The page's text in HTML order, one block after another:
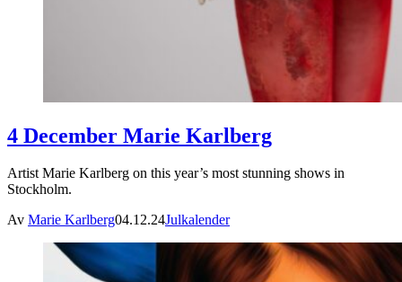
4 December Marie Karlberg
Artist Marie Karlberg on this year’s most stunning shows in
Stockholm.
Av Marie Karlberg04.12.24Julkalender